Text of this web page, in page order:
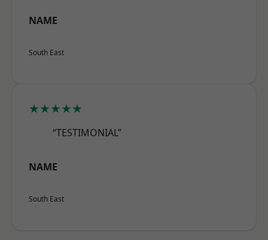
NAME
South East
★★★★★
“TESTIMONIAL”
NAME
South East